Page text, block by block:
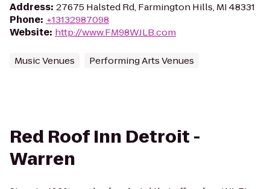
Address: 27675 Halsted Rd, Farmington Hills, MI 48331
Phone: +13132987098
Website: http://www.FM98WJLB.com
Music Venues Performing Arts Venues
Red Roof Inn Detroit -
Warren